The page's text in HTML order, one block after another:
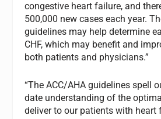
congestive heart failure, and
500,000 new cases each year.
guidelines may help determine
CHF, which may benefit and
both patients and physicians.”
“The ACC/AHA guidelines spell
date understanding of the
deliver to our patients with heart